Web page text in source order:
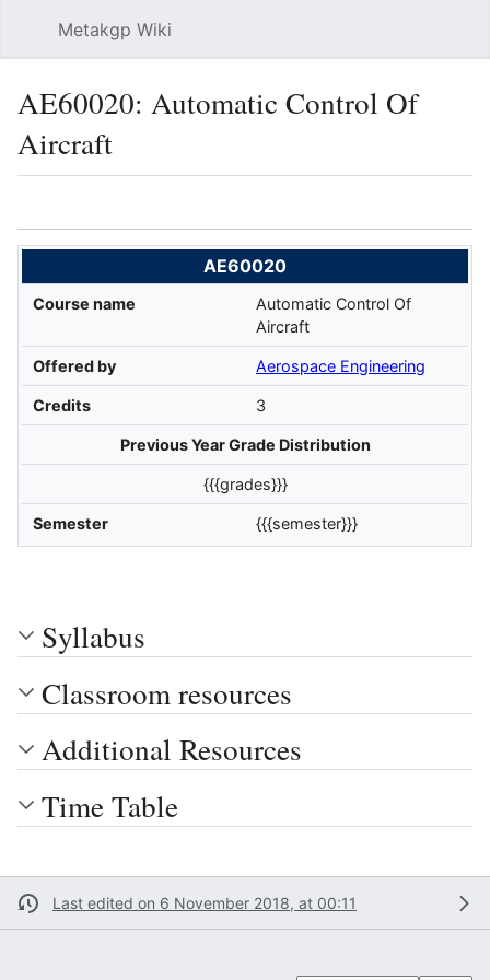
Metakgp Wiki
AE60020: Automatic Control Of
Aircraft
AE60020
Course name
Automatic Control Of
Aircraft
Offered by Aerospace Engineering
Credits 3
Previous Year Grade Distribution
{{{grades}}}
Semester {{{semester}}}
Syllabus
Classroom resources
Additional Resources
Time Table
Last edited on 6 November 2018, at 00:11